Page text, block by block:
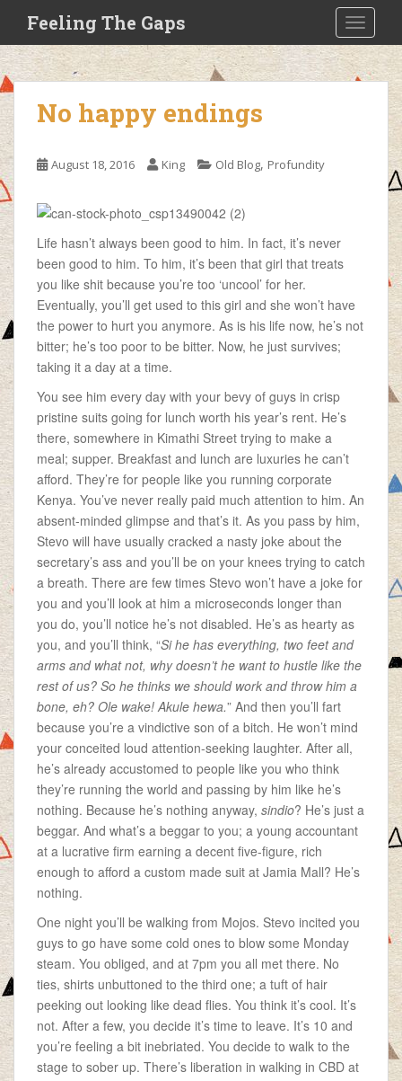
i
p
t
m
a
i
n
c
o
n
e
n
t
Feeling The Gaps
No happy endings
August 18, 2016 King Old Blog, Profundity
Life hasn’t always been good to him. In fact, it’s never
been good to him. To him, it’s been that girl that treats
you like shit because you’re too ‘uncool’ for her.
Eventually, you’ll get used to this girl and she won’t have
the power to hurt you anymore. As is his life now, he’s not
bitter; he’s too poor to be bitter. Now, he just survives;
taking it a day at a time.
You see him every day with your bevy of guys in crisp
pristine suits going for lunch worth his year’s rent. He’s
there, somewhere in Kimathi Street trying to make a
meal; supper. Breakfast and lunch are luxuries he can’t
afford. They’re for people like you running corporate
Kenya. You’ve never really paid much attention to him. An
absent-minded glimpse and that’s it. As you pass by him,
Stevo will have usually cracked a nasty joke about the
secretary’s ass and you’ll be on your knees trying to catch
a breath. There are few times Stevo won’t have a joke for
you and you’ll look at him a microseconds longer than
you do, you’ll notice he’s not disabled. He’s as hearty as
you, and you’ll think, “Si he has everything, two feet and
arms and what not, why doesn’t he want to hustle like the
rest of us? So he thinks we should work and throw him a
bone, eh? Ole wake! Akule hewa.” And then you’ll fart
because you’re a vindictive son of a bitch. He won’t mind
your conceited loud attention-seeking laughter. After all,
he’s already accustomed to people like you who think
they’re running the world and passing by him like he’s
nothing. Because he’s nothing anyway, sindio? He’s just a
beggar. And what’s a beggar to you; a young accountant
at a lucrative firm earning a decent five-figure, rich
enough to afford a custom made suit at Jamia Mall? He’s
nothing.
One night you’ll be walking from Mojos. Stevo incited you
guys to go have some cold ones to blow some Monday
steam. You obliged, and at 7pm you all met there. No
ties, shirts unbuttoned to the third one; a tuft of hair
peeking out looking like dead flies. You think it’s cool. It’s
not. After a few, you decide it’s time to leave. It’s 10 and
you’re feeling a bit inebriated. You decide to walk to the
stage to sober up. There’s liberation in walking in CBD at